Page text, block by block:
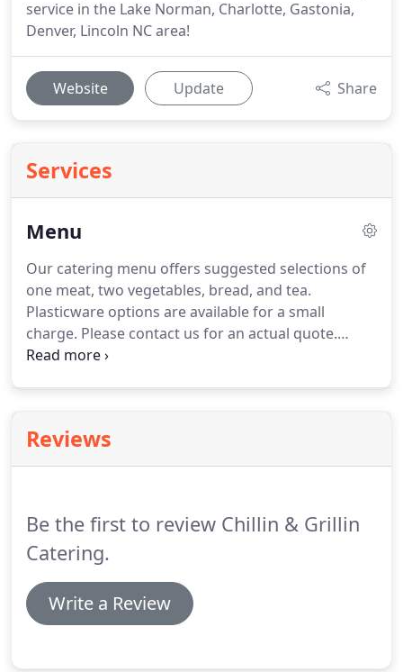
service in the Lake Norman, Charlotte, Gastonia,
Denver, Lincoln NC area!
Website Update Share
Services
Menu
Our catering menu offers suggested selections of
one meat, two vegetables, bread, and tea.
Plasticware options are available for a small
charge. Please contact us for an actual quote.
Service staffing should be requested based on
Reviews
Be the first to review Chillin & Grillin
Catering.
Write a Review